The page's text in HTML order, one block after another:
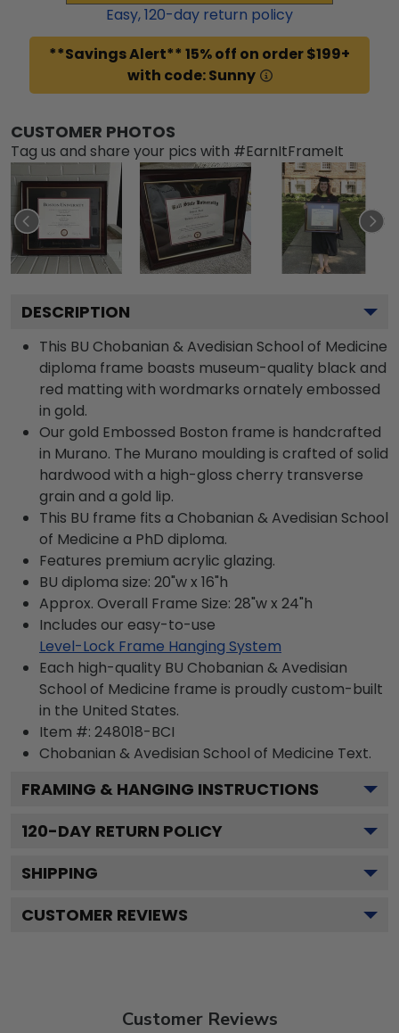
Easy,120-day return policy
**Savings Alert** 15% off on order $199+
with code: Sunny
CUSTOMER PHOTOS
Tag us and share your pics with #EarnItFrameIt
DESCRIPTION
This BU Chobanian & Avedisian School of Medicine
diploma frame boasts museum-quality black and
red matting with wordmarks ornately embossed
in gold.
Our gold Embossed Boston frame is handcrafted
in Murano. The Murano moulding is crafted of solid
hardwood with a high-gloss cherry transverse
grain and a gold lip.
This BU frame fits a Chobanian & Avedisian School
of Medicine a PhD diploma.
Features premium acrylic glazing.
BU diploma size: 20"w x 16"h
Approx. Overall Frame Size: 28"w x 24"h
Includes our easy-to-use
Level-Lock Frame Hanging System
Each high-quality BU Chobanian & Avedisian
School of Medicine frame is proudly custom-built
in the United States.
Item #: 248018-BCI
Chobanian & Avedisian School of Medicine Text.
FRAMING & HANGING INSTRUCTIONS
120-DAY RETURN POLICY
SHIPPING
CUSTOMER REVIEWS
Customer Reviews